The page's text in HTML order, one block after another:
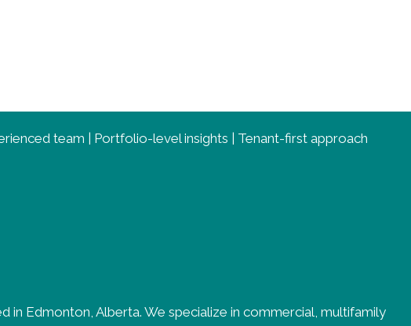
team | Portfolio-level insights | Tenant-first approach
Edmonton, Alberta. We specialize in commercial, multifamily